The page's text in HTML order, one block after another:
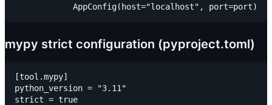
mypy strict configuration (pyproject.toml)
[tool.mypy]
python_version = "3.11"
strict = true